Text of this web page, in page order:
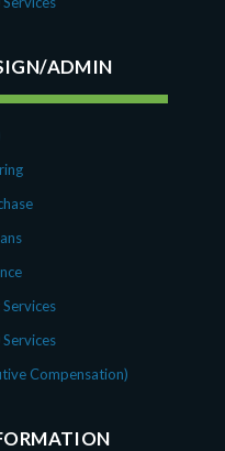
ADMIN
Compensation)